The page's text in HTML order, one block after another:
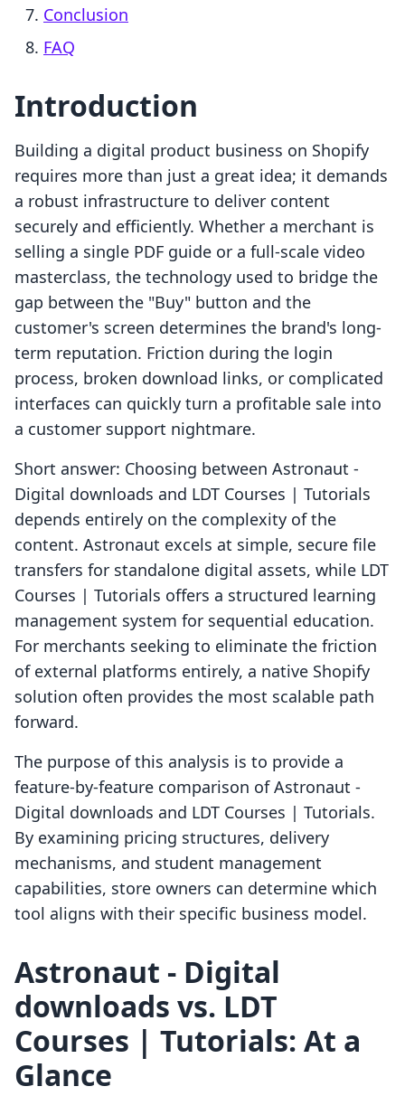
Conclusion
FAQ
Introduction
Building a digital product business on Shopify
requires more than just a great idea; it demands
a robust infrastructure to deliver content
securely and efficiently. Whether a merchant is
selling a single PDF guide or a full-scale video
masterclass, the technology used to bridge the
gap between the "Buy" button and the
customer's screen determines the brand's long-
term reputation. Friction during the login
process, broken download links, or complicated
interfaces can quickly turn a profitable sale into
a customer support nightmare.
Short answer: Choosing between Astronaut ‑
Digital downloads and LDT Courses | Tutorials
depends entirely on the complexity of the
content. Astronaut excels at simple, secure file
transfers for standalone digital assets, while LDT
Courses | Tutorials offers a structured learning
management system for sequential education.
For merchants seeking to eliminate the friction
of external platforms entirely, a native Shopify
solution often provides the most scalable path
forward.
The purpose of this analysis is to provide a
feature-by-feature comparison of Astronaut ‑
Digital downloads and LDT Courses | Tutorials.
By examining pricing structures, delivery
mechanisms, and student management
capabilities, store owners can determine which
tool aligns with their specific business model.
Astronaut ‑ Digital
downloads vs. LDT
Courses | Tutorials: At a
Glance